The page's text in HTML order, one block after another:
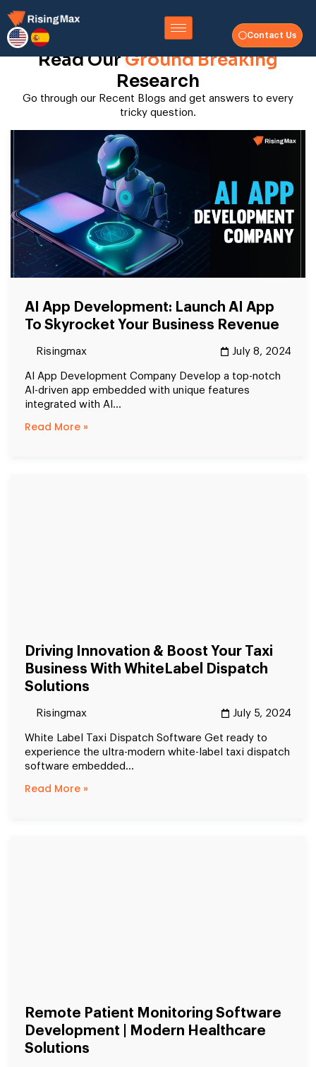
Contact Us
Read OurGround Breaking
Research
Go through our Recent Blogs and get answers to every
tricky question.
AI App Development: Launch AI App
To Skyrocket Your Business Revenue
Risingmax July 8, 2024
AI App Development Company Develop a top-notch
AI-driven app embedded with unique features
integrated with AI...
Read More »
Driving Innovation & Boost Your Taxi
Business With WhiteLabel Dispatch
Solutions
Risingmax July 5, 2024
White Label Taxi Dispatch Software Get ready to
experience the ultra-modern white-label taxi dispatch
software embedded...
Read More »
Remote Patient Monitoring Software
Development | Modern Healthcare
Solutions